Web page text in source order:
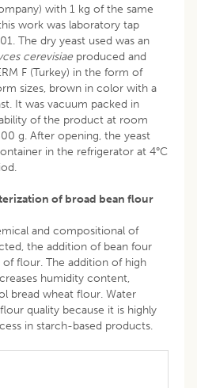
with 1 kg of the same
work was laboratory tap
The dry yeast used was an
cerevisiae produced and
F (Turkey) in the form of
sizes, brown in color with a
It was vacuum packed in
of the product at room
g. After opening, the yeast
in the refrigerator at 4°C
of broad bean flour
and compositional of
the addition of bean four
flour. The addition of high
humidity content,
bread wheat flour. Water
quality because it is highly
in starch-based products.